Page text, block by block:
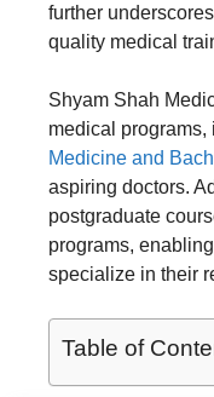
further
quality medical
Shyam Shah
medical programs,
Medicine and
aspiring doctors.
postgraduate
programs,
specialize in their
Table of